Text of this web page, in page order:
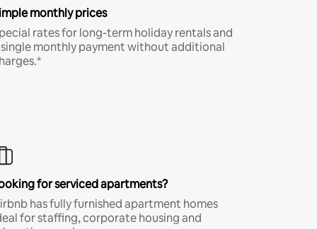
monthly prices
rates for long-term holiday rentals and
monthly payment without additional
for serviced apartments?
has fully furnished apartment homes
for staffing, corporate housing and